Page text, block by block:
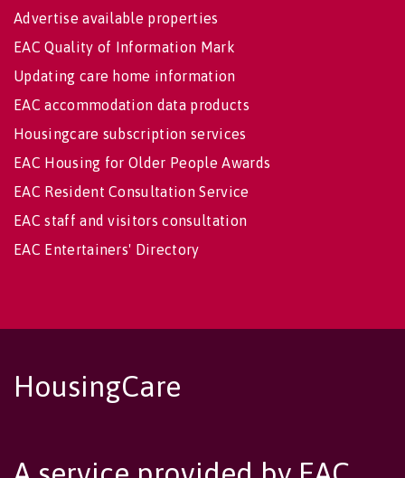
Advertise available properties
EAC Quality of Information Mark
Updating care home information
EAC accommodation data products
Housingcare subscription services
EAC Housing for Older People Awards
EAC Resident Consultation Service
EAC staff and visitors consultation
EAC Entertainers' Directory
HousingCare